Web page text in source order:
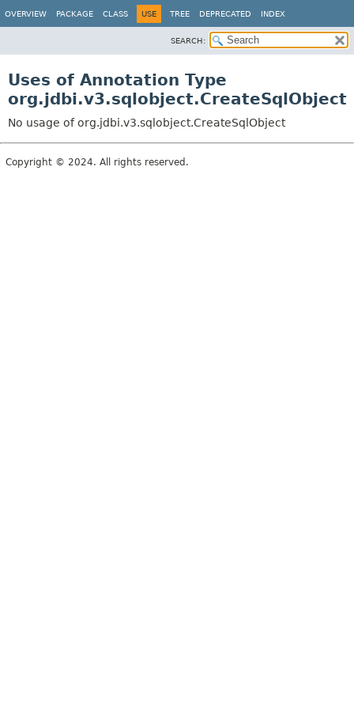
OVERVIEW PACKAGE CLASS USE TREE DEPRECATED INDEX
SEARCH:
Uses of Annotation Type
org.jdbi.v3.sqlobject.CreateSqlObject
No usage of org.jdbi.v3.sqlobject.CreateSqlObject
Copyright © 2024. All rights reserved.